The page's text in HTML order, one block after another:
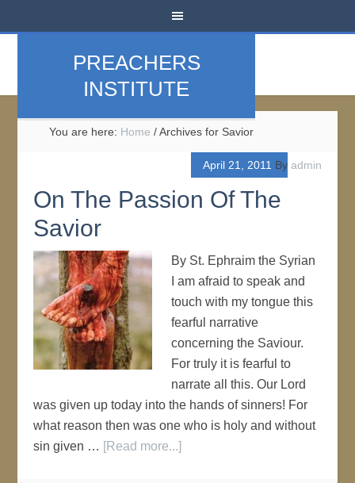
PREACHERS
INSTITUTE
You are here: Home /Archives for Savior
April 21, 2011 By admin
On The Passion Of The
Savior
By St. Ephraim the Syrian
I am afraid to speak and
touch with my tongue this
fearful narrative
concerning the Saviour.
For truly it is fearful to
narrate all this. Our Lord
was given up today into the hands of sinners! For
what reason then was one who is holy and without
sin given … [Read more...]